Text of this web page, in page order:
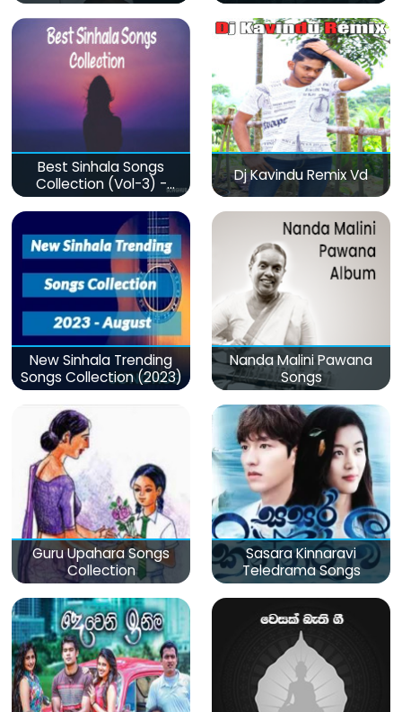
Best Sinhala Songs
Collection (Vol-3) -
මනෝපාරකට
Dj Kavindu Remix Vd
New Sinhala Trending
Songs Collection (2023)
Nanda Malini Pawana
Songs
Guru Upahara Songs
Collection
Sasara Kinnaravi
Teledrama Songs